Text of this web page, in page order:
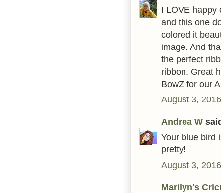
I LOVE happy
and this one
colored it
image. And
the perfect
ribbon. Great
BowZ for our
August 3,
Andrea W
Your blue bird
pretty!
August 3,
Marilyn's